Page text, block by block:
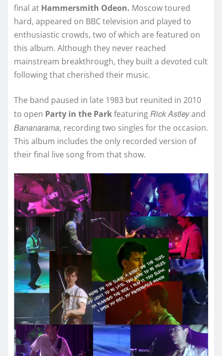
final at Hammersmith Odeon. Moscow toured
hard, appeared on BBC television and played to
enthusiastic crowds, two of which are featured on
this album. Although they never reached
mainstream breakthrough, they built a devoted cult
following that cherished their music.
The band paused in late 1983 but reunited in 2010
to open Party in the ParkfeaturingRick Astleyand
Bananarama, recording two singles for the occasion.
This album includes the only recorded version of
their final live song from that show.